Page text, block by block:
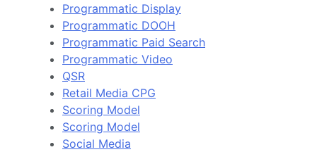
Programmatic Display
Programmatic DOOH
Programmatic Paid Search
Programmatic Video
QSR
Retail Media CPG
Scoring Model
Scoring Model
Social Media